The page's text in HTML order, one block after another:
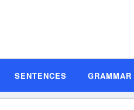
SENTENCES GRAMMAR